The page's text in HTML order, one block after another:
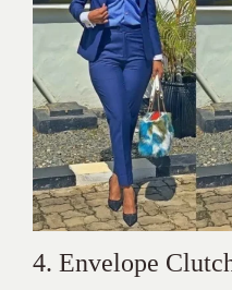
4. Envelope